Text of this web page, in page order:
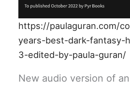
https://paulaguran.com/
years-best-dark-fantasy-
3-edited-by-paula-guran/
New audio version of